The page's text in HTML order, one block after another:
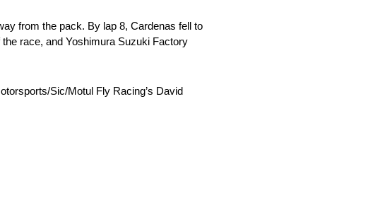
from the pack. By lap 8, Cardenas fell to
race, and Yoshimura Suzuki Factory
Sic/Motul Fly Racing’s David